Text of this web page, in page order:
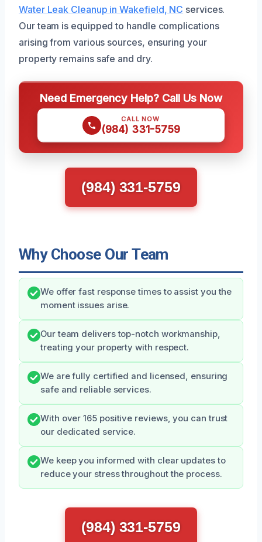
Water Leak Cleanup in Wakefield, NC services.
Our team is equipped to handle complications
arising from various sources, ensuring your
property remains safe and dry.
Need Emergency Help? Call Us Now
CALL NOW
(984) 331-5759
(984) 331-5759
Why Choose Our Team
We offer fast response times to assist you the
moment issues arise.
Our team delivers top-notch workmanship,
treating your property with respect.
We are fully certified and licensed, ensuring
safe and reliable services.
With over 165 positive reviews, you can trust
our dedicated service.
We keep you informed with clear updates to
reduce your stress throughout the process.
(984) 331-5759